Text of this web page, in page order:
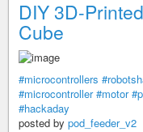
DIY 3D-
Cube
#microcontrollers
#microcontroller #motor
#hackaday
posted by pod_feeder_v2